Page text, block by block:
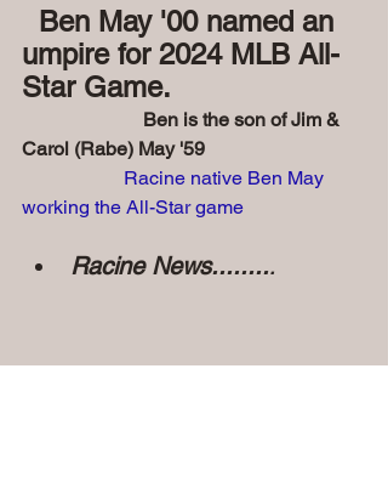
Ben May '00 named an
umpire for 2024 MLB All-
Star Game.
Ben is the son of Jim &
Carol (Rabe) May '59
Racine native Ben May
working the All-Star game
Racine News.........